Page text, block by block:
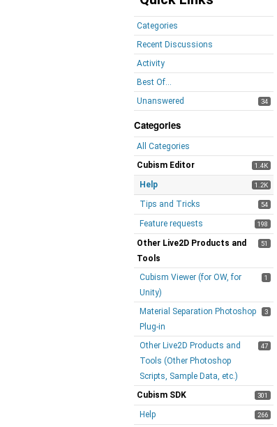
Categories
Recent Discussions
Activity
Best Of...
Unanswered
34
Categories
All Categories
1.4K
Cubism Editor
1.2K
Help
54
Tips and Tricks
198
Feature requests
51
Other Live2D Products and
Tools
1
Cubism Viewer (for OW, for
Unity)
3
Material Separation Photoshop
Plug-in
47
Other Live2D Products and
Tools (Other Photoshop
Scripts, Sample Data, etc.)
301
Cubism SDK
266
Help